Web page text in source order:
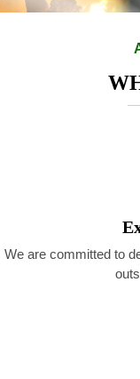
We are committed to